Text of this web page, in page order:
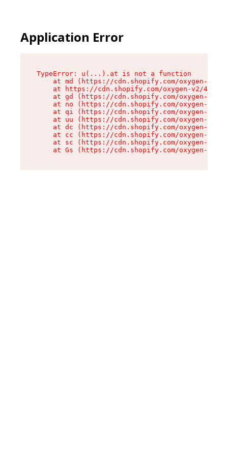
Application Error
TypeError: u(...).at is not a function
at md (https://cdn.shopify.com/oxygen-v2/
at https://cdn.shopify.com/oxygen-v2/
at gd (https://cdn.shopify.com/oxygen-v2/
at no (https://cdn.shopify.com/oxygen-v2/
at qi (https://cdn.shopify.com/oxygen-v2/
at uu (https://cdn.shopify.com/oxygen-v2/
at dc (https://cdn.shopify.com/oxygen-v2/
at cc (https://cdn.shopify.com/oxygen-v2/
at sc (https://cdn.shopify.com/oxygen-v2/
at Gs (https://cdn.shopify.com/oxygen-v2/